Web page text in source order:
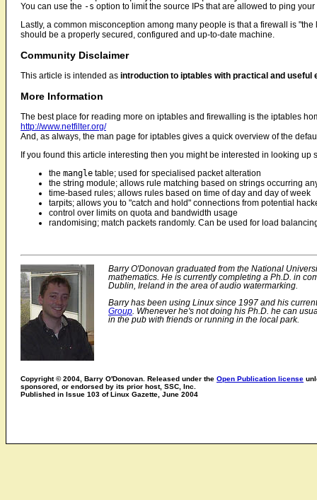
You can use the -s option to limit the source IPs that are allowed to ping
Lastly, a common misconception among many people is that a firewall is
should be a properly secured, configured and up-to-date machine.
Community Disclaimer
This article is intended as introduction to iptables with practical and useful
More Information
The best place for reading more on iptables and firewalling is the iptables
http://www.netfilter.org/
And, as always, the man page for iptables gives a quick overview of the
If you found this article interesting then you might be interested in looking up
the mangle table; used for specialised packet alteration
the string module; allows rule matching based on strings occurring
time-based rules; allows rules based on time of day and day of week
tarpits; allows you to "catch and hold" connections from potential
control over limits on quota and bandwidth usage
randomising; match packets randomly. Can be used for load
Barry O'Donovan graduated from the National
mathematics. He is currently completing a Ph.D. in
Dublin, Ireland in the area of audio watermarking.
Barry has been using Linux since 1997 and his
Group. Whenever he's not doing his Ph.D. he can
in the pub with friends or running in the local park.
Copyright © 2004, Barry O'Donovan. Released under the Open Publication license
sponsored, or endorsed by its prior host, SSC, Inc.
Published in Issue 103 of Linux Gazette, June 2004